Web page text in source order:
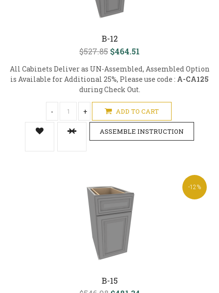
B-12
$527.85 $464.51
All Cabinets Deliver as UN-Assembled, Assembled Option
is Available for Additional 25%, Please use code : A-CA125
during Check Out.
- + ADD TO CART
ASSEMBLE INSTRUCTION
-12%
B-15